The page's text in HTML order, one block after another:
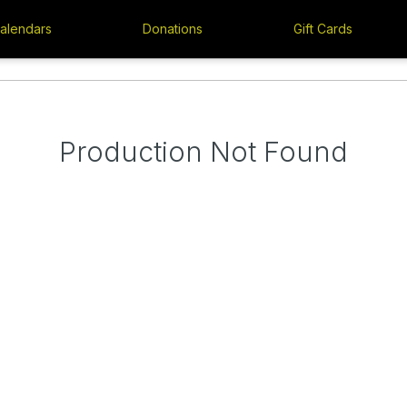
Donations Gift Cards
Production Not Found